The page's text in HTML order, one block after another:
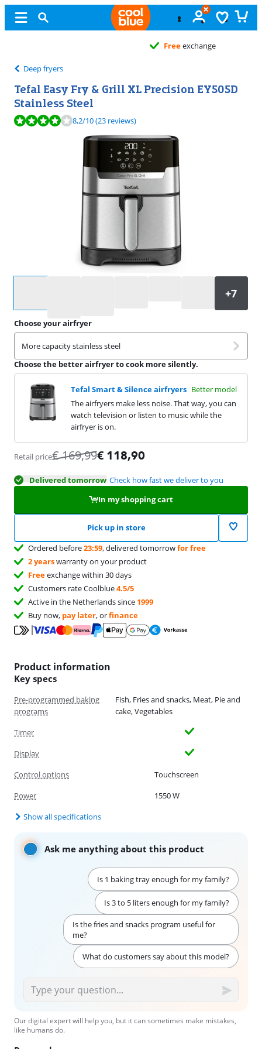
exchange
Deep fryers
Tefal Easy Fry & Grill XL Precision EY505D
Stainless Steel
Review is 8,2 out of 10, based on 23 reviews.
8,2/10(23 reviews)
Choose your airfryer
More capacity stainless steel
Choose the better airfryer to cook more silently.
Tefal Smart & Silence airfryers Better model
The airfryers make less noise. That way, you can
watch television or listen to music while the
airfryer is on.
Retail price€169,99€ 118,90
Delivered tomorrow Check how fast we deliver to you
In my shopping cart
Pick up in store
Ordered before23:59, delivered tomorrowfor free
2 yearswarranty on your product
Freeexchange within 30 days
Customers rate Coolblue4.5/5
Active in the Netherlands since 1999
Buy now, pay later, orfinance
Product information
Key specs
Pre-programmed baking
programs
Fish, Fries and snacks, Meat, Pie and
cake, Vegetables
Timer
Display
Control options
Touchscreen
Power
1550 W
Show all specifications
Ask me anything about this product
Is 1 baking tray enough for my family?
Is 3 to 5 liters enough for my family?
Is the fries and snacks program useful for
me?
What do customers say about this model?
Our digital expert will help you, but it can sometimes make mistakes,
like humans do.